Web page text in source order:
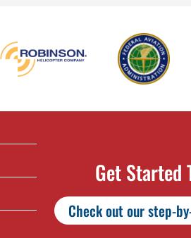
Get Started
Check out our step-